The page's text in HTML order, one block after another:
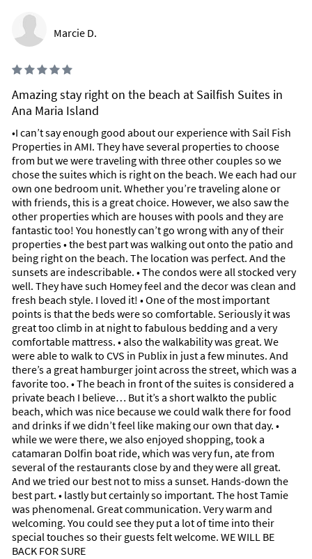
Marcie D.
Amazing stay right on the beach at Sailfish Suites in
Ana Maria Island
•I can’t say enough good about our experience with Sail Fish
Properties in AMI. They have several properties to choose
from but we were traveling with three other couples so we
chose the suites which is right on the beach. We each had our
own one bedroom unit. Whether you’re traveling alone or
with friends, this is a great choice. However, we also saw the
other properties which are houses with pools and they are
fantastic too! You honestly can’t go wrong with any of their
properties • the best part was walking out onto the patio and
being right on the beach. The location was perfect. And the
sunsets are indescribable. • The condos were all stocked very
well. They have such Homey feel and the decor was clean and
fresh beach style. I loved it! • One of the most important
points is that the beds were so comfortable. Seriously it was
great too climb in at night to fabulous bedding and a very
comfortable mattress. • also the walkability was great. We
were able to walk to CVS in Publix in just a few minutes. And
there’s a great hamburger joint across the street, which was a
favorite too. • The beach in front of the suites is considered a
private beach I believe… But it’s a short walkto the public
beach, which was nice because we could walk there for food
and drinks if we didn’t feel like making our own that day. •
while we were there, we also enjoyed shopping, took a
catamaran Dolfin boat ride, which was very fun, ate from
several of the restaurants close by and they were all great.
And we tried our best not to miss a sunset. Hands-down the
best part. • lastly but certainly so important. The host Tamie
was phenomenal. Great communication. Very warm and
welcoming. You could see they put a lot of time into their
special touches so their guests felt welcome. WE WILL BE
BACK FOR SURE